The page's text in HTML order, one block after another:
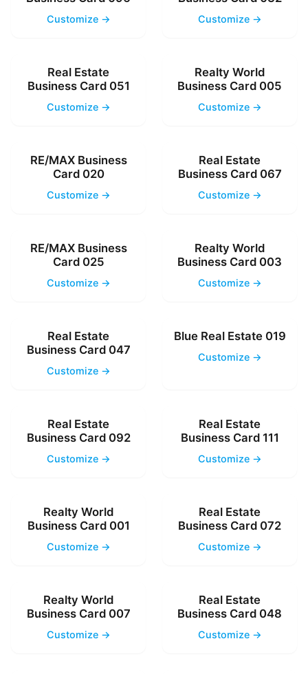
Customize → Customize →
Real Estate
Business Card 051
Customize →
Realty World
Business Card 005
Customize →
RE/MAX Business
Card 020
Customize →
Real Estate
Business Card 067
Customize →
RE/MAX Business
Card 025
Customize →
Realty World
Business Card 003
Customize →
Real Estate
Business Card 047
Customize →
Blue Real Estate 019
Customize →
Real Estate
Business Card 092
Customize →
Real Estate
Business Card 111
Customize →
Realty World
Business Card 001
Customize →
Real Estate
Business Card 072
Customize →
Realty World
Business Card 007
Customize →
Real Estate
Business Card 048
Customize →